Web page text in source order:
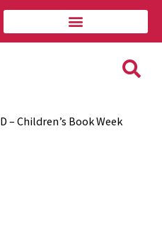
– Children’s Book Week